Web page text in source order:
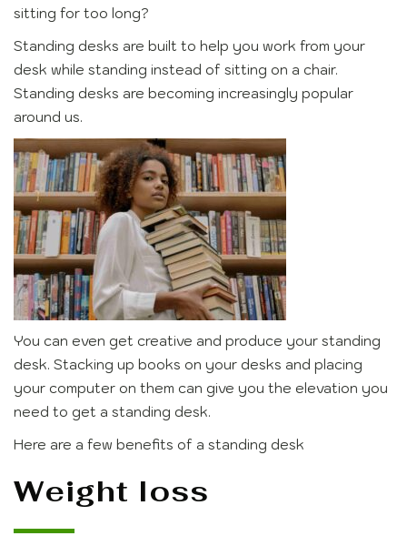
sitting for too long?
Standing desks are built to help you work from your
desk while standing instead of sitting on a chair.
Standing desks are becoming increasingly popular
around us.
You can even get creative and produce your standing
desk. Stacking up books on your desks and placing
your computer on them can give you the elevation you
need to get a standing desk.
Here are a few benefits of a standing desk
Weight loss